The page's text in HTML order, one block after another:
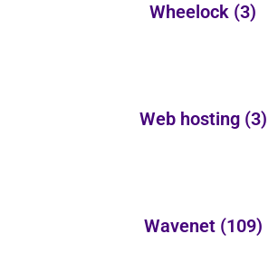
Wheelock (3)
Web hosting (3)
Wavenet (109)